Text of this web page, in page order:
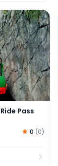
Pass
Pass
0 (0)